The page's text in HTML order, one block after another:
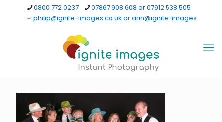
0800 772 0237
07867 908 608 or 07912 538 505
philip@ignite-images.co.uk or arin@ignite-images